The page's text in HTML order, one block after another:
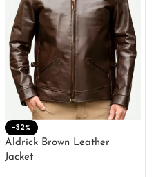
-32%
Aldrick Brown Leather
Jacket